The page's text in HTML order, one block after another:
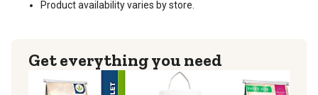
Product availability varies by store.
Get everything you need